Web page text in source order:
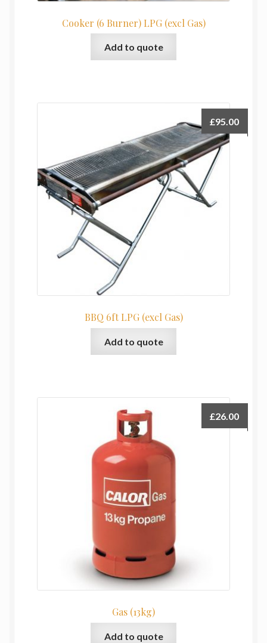
Cooker (6 Burner) LPG (excl Gas)
Add to quote
BBQ 6ft LPG (excl Gas)
£95.00
Add to quote
Gas (13kg)
£26.00
Add to quote